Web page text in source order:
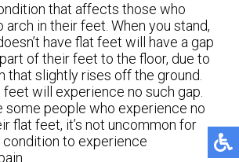
that affects those who
arch in their feet. When you stand,
have flat feet will have a gap
of their feet to the floor, due to
that slightly rises off the ground.
will experience no such gap.
some people who experience no
flat feet, it’s not uncommon for
to experience